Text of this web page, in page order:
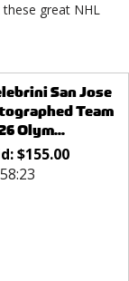
these great NHL
San Jose
Team
Olym...
$155.00